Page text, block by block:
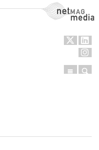
NetMag Media
Menu